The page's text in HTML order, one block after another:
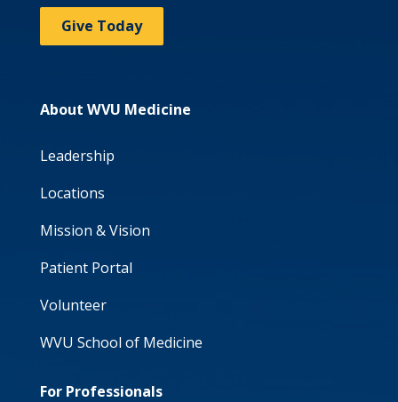
Give Today
About WVU Medicine
Leadership
Locations
Mission & Vision
Patient Portal
Volunteer
WVU School of Medicine
For Professionals